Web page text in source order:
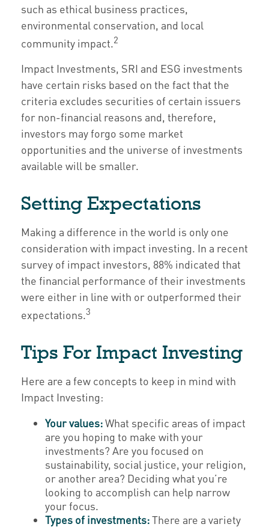
such as ethical business practices,
environmental conservation, and local
community impact.2
Impact Investments, SRI and ESG investments
have certain risks based on the fact that the
criteria excludes securities of certain issuers
for non-financial reasons and, therefore,
investors may forgo some market
opportunities and the universe of investments
available will be smaller.
Setting Expectations
Making a difference in the world is only one
consideration with impact investing. In a recent
survey of impact investors, 88% indicated that
the financial performance of their investments
were either in line with or outperformed their
expectations.3
Tips For Impact Investing
Here are a few concepts to keep in mind with
Impact Investing:
Your values:What specific areas of impact
are you hoping to make with your
investments? Are you focused on
sustainability, social justice, your religion,
or another area? Deciding what you’re
looking to accomplish can help narrow
your focus.
Types of investments:There are a variety